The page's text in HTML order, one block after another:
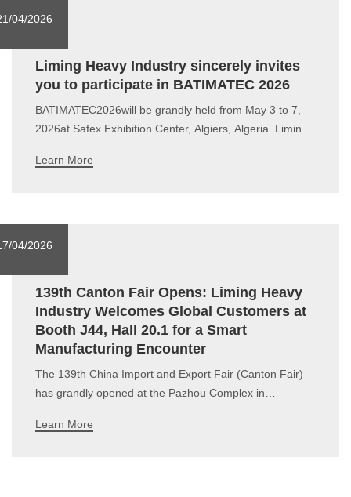
Liming Heavy Industry sincerely invites
you to participate in BATIMATEC 2026
BATIMATEC2026will be grandly held from May 3 to 7,
2026at Safex Exhibition Center, Algiers, Algeria. Liming
A130.Invitation28th BATIMATECDate: May 3–7,
Learn More
04/2026
139th Canton Fair Opens: Liming Heavy
Industry Welcomes Global Customers at
Booth J44, Hall 20.1 for a Smart
Manufacturing Encounter
The 139th China Import and Export Fair (Canton Fair)
has grandly opened at the Pazhou Complex in
edition has reached a new high.In the highly anticipated
Learn More
04/2026